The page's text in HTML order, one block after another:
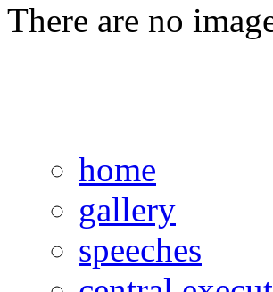
There are no
home
gallery
speeches